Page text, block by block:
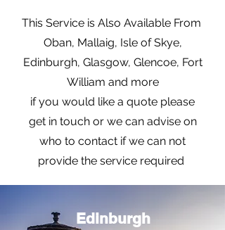
This Service is Also Available From
Oban, Mallaig, Isle of Skye,
Edinburgh, Glasgow, Glencoe, Fort
William and more
if you would like a quote please
get in touch or we can advise on
who to contact if we can not
provide the service required
Edinburgh